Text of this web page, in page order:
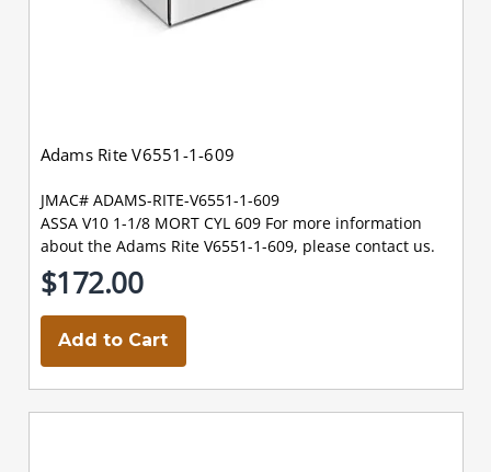
Adams Rite V6551-1-609
JMAC# ADAMS-RITE-V6551-1-609
ASSA V10 1-1/8 MORT CYL 609 For more information
about the Adams Rite V6551-1-609, please contact us.
$172.00
Add to Cart